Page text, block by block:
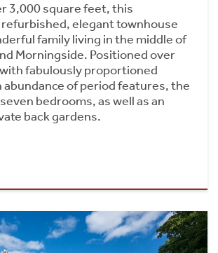
3,000 square feet, this
elegant townhouse
family living in the middle of
Morningside. Positioned over
fabulously proportioned
abundance of period features, the
bedrooms, as well as an
back gardens.